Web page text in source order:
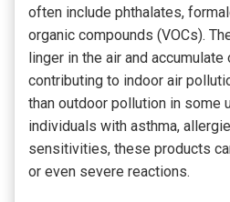
often include phthalates,
organic compounds (VOCs).
linger in the air and
contributing to indoor air
than outdoor pollution in some
individuals with asthma,
sensitivities, these products
or even severe reactions.